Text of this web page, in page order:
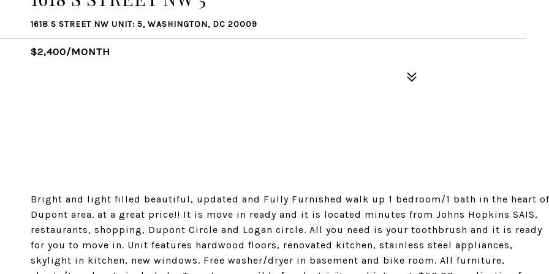
1618 S STREET NW UNIT: 5, WASHINGTON, DC 20009
$2,400/MONTH
Bright and light filled beautiful, updated and Fully Furnished walk up 1 bedroom/1 bath in the heart of
Dupont area. at a great price!! It is move in ready and it is located minutes from Johns Hopkins SAIS,
restaurants, shopping, Dupont Circle and Logan circle. All you need is your toothbrush and it is ready
for you to move in. Unit features hardwood floors, renovated kitchen, stainless steel appliances,
skylight in kitchen, new windows. Free washer/dryer in basement and bike room. All furniture,